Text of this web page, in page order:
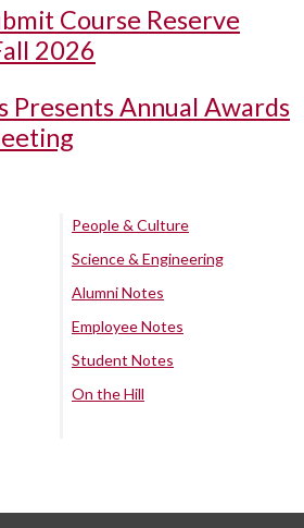
Course Reserve
2026
Presents Annual Awards
People & Culture
Science & Engineering
Alumni Notes
Employee Notes
Student Notes
On the Hill